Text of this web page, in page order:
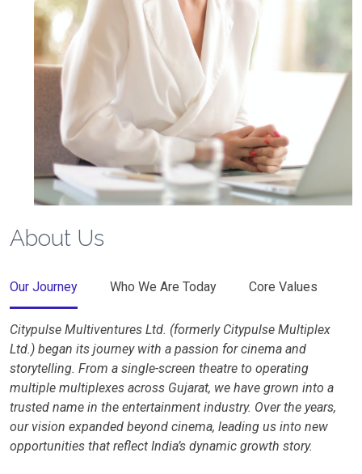
About Us
Our Journey Who We Are Today Core Values
Citypulse Multiventures Ltd. (formerly Citypulse Multiplex
Ltd.) began its journey with a passion for cinema and
storytelling. From a single-screen theatre to operating
multiple multiplexes across Gujarat, we have grown into a
trusted name in the entertainment industry. Over the years,
our vision expanded beyond cinema, leading us into new
opportunities that reflect India’s dynamic growth story.